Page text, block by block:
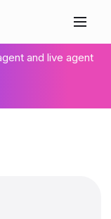
and live agent